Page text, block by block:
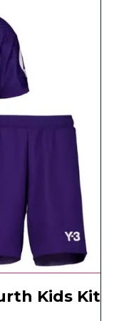
Kids Kit